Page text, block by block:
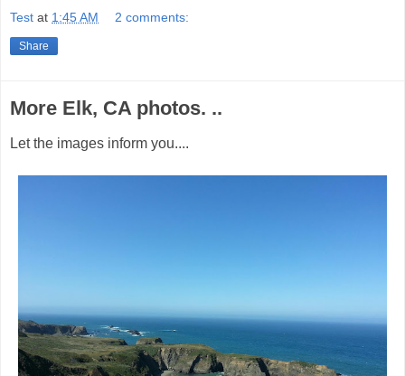
Test at 1:45 AM 2 comments:
Share
More Elk, CA photos. ..
Let the images inform you....